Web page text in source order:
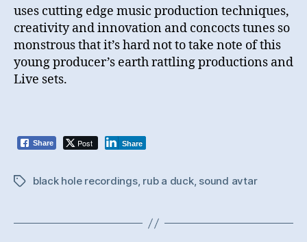
uses cutting edge music production techniques,
creativity and innovation and concocts tunes so
monstrous that it’s hard not to take note of this
young producer’s earth rattling productions and
Live sets.
Share Post Share
Tagsblack hole recordings, rub a duck, sound avtar